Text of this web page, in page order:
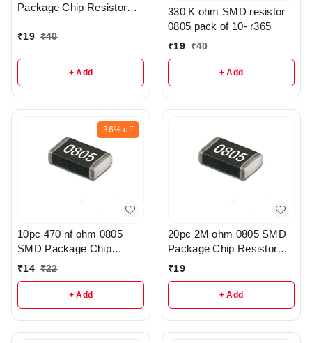
Package Chip Resistor
₹19 ₹40
+ Add
330 K ohm SMD resistor
0805 pack of 10- r365
₹19 ₹40
+ Add
36% off
10pc 470 nf ohm 0805
SMD Package Chip
Resistor Pack - r308
₹14 ₹22
+ Add
20pc 2M ohm 0805 SMD
Package Chip Resistor
Pack - r205
₹19
+ Add